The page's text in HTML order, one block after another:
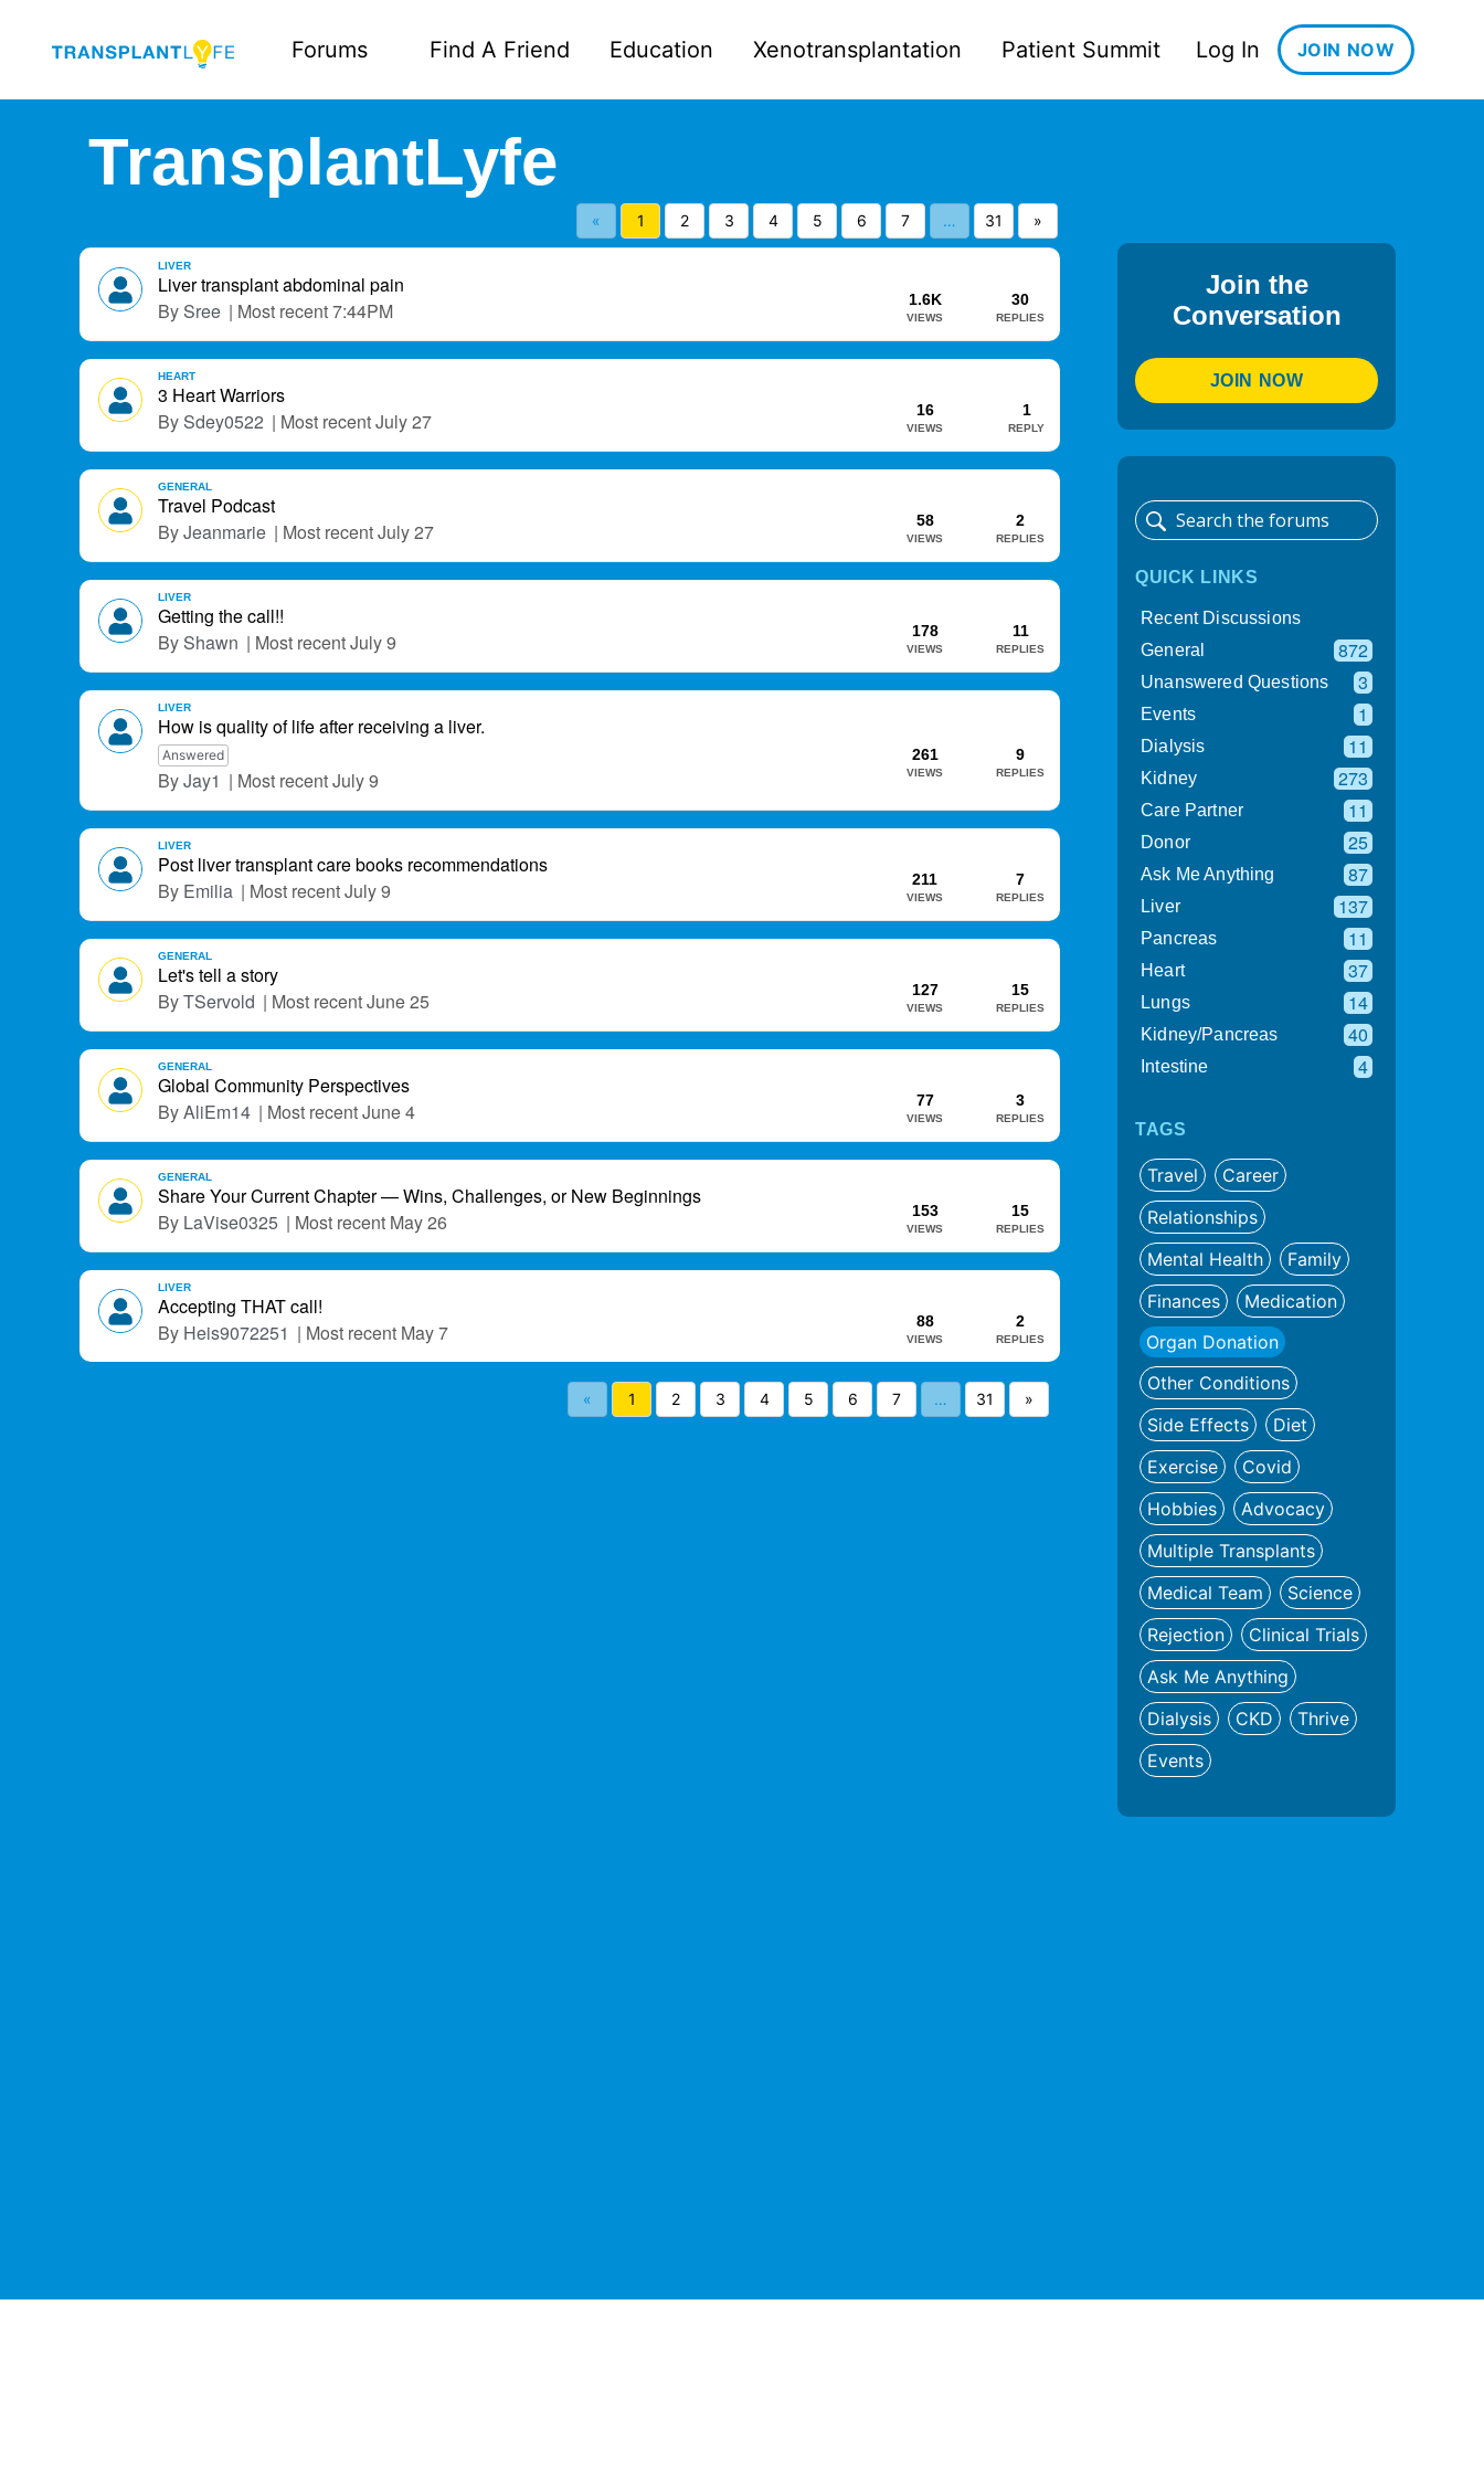
Forums Find A Friend Education Xenotransplantation Patient Summit Log In JOIN NOW
TransplantLyfe
« 1 2 3 4 5 6 7 … 31 »
u
o
n
L
t
Liver transplant abdominal pain
Sree
1.6K
VIEWS
30
REPLIES
7:44PM
LIVER
3 Heart Warriors
Sdey0522
16
VIEWS
1
REPLY
July 27
HEART
Travel Podcast
Jeanmarie
58
VIEWS
2
REPLIES
July 27
GENERAL
Getting the call!!
Shawn
178
VIEWS
11
REPLIES
July 9
LIVER
How is quality of life after receiving a liver.
Answered
Jay1
261
VIEWS
9
REPLIES
July 9
LIVER
Post liver transplant care books recommendations
Emilia
211
VIEWS
7
REPLIES
July 9
LIVER
Let's tell a story
TServold
127
VIEWS
15
REPLIES
June 25
GENERAL
Global Community Perspectives
AliEm14
77
VIEWS
3
REPLIES
June 4
GENERAL
Share Your Current Chapter — Wins, Challenges, or New Beginnings
LaVise0325
153
VIEWS
15
REPLIES
May 26
GENERAL
Accepting THAT call!
Heis9072251
88
VIEWS
2
REPLIES
May 7
LIVER
« 1 2 3 4 5 6 7 … 31 »
Join the
Conversation
JOIN NOW
QUICK LINKS
Recent Discussions
General
872
Unanswered Questions 3
Events 1
Dialysis 11
Kidney 273
Care Partner 11
Donor 25
Ask Me Anything 87
Liver 137
Pancreas 11
Heart 37
Lungs 14
Kidney/Pancreas 40
Intestine 4
TAGS
Travel
Career
Relationships
Mental Health
Family
Finances
Medication
Organ Donation
Other Conditions
Side Effects
Diet
Exercise
Covid
Hobbies
Advocacy
Multiple Transplants
Medical Team
Science
Rejection
Clinical Trials
Ask Me Anything
Dialysis
CKD
Thrive
Events